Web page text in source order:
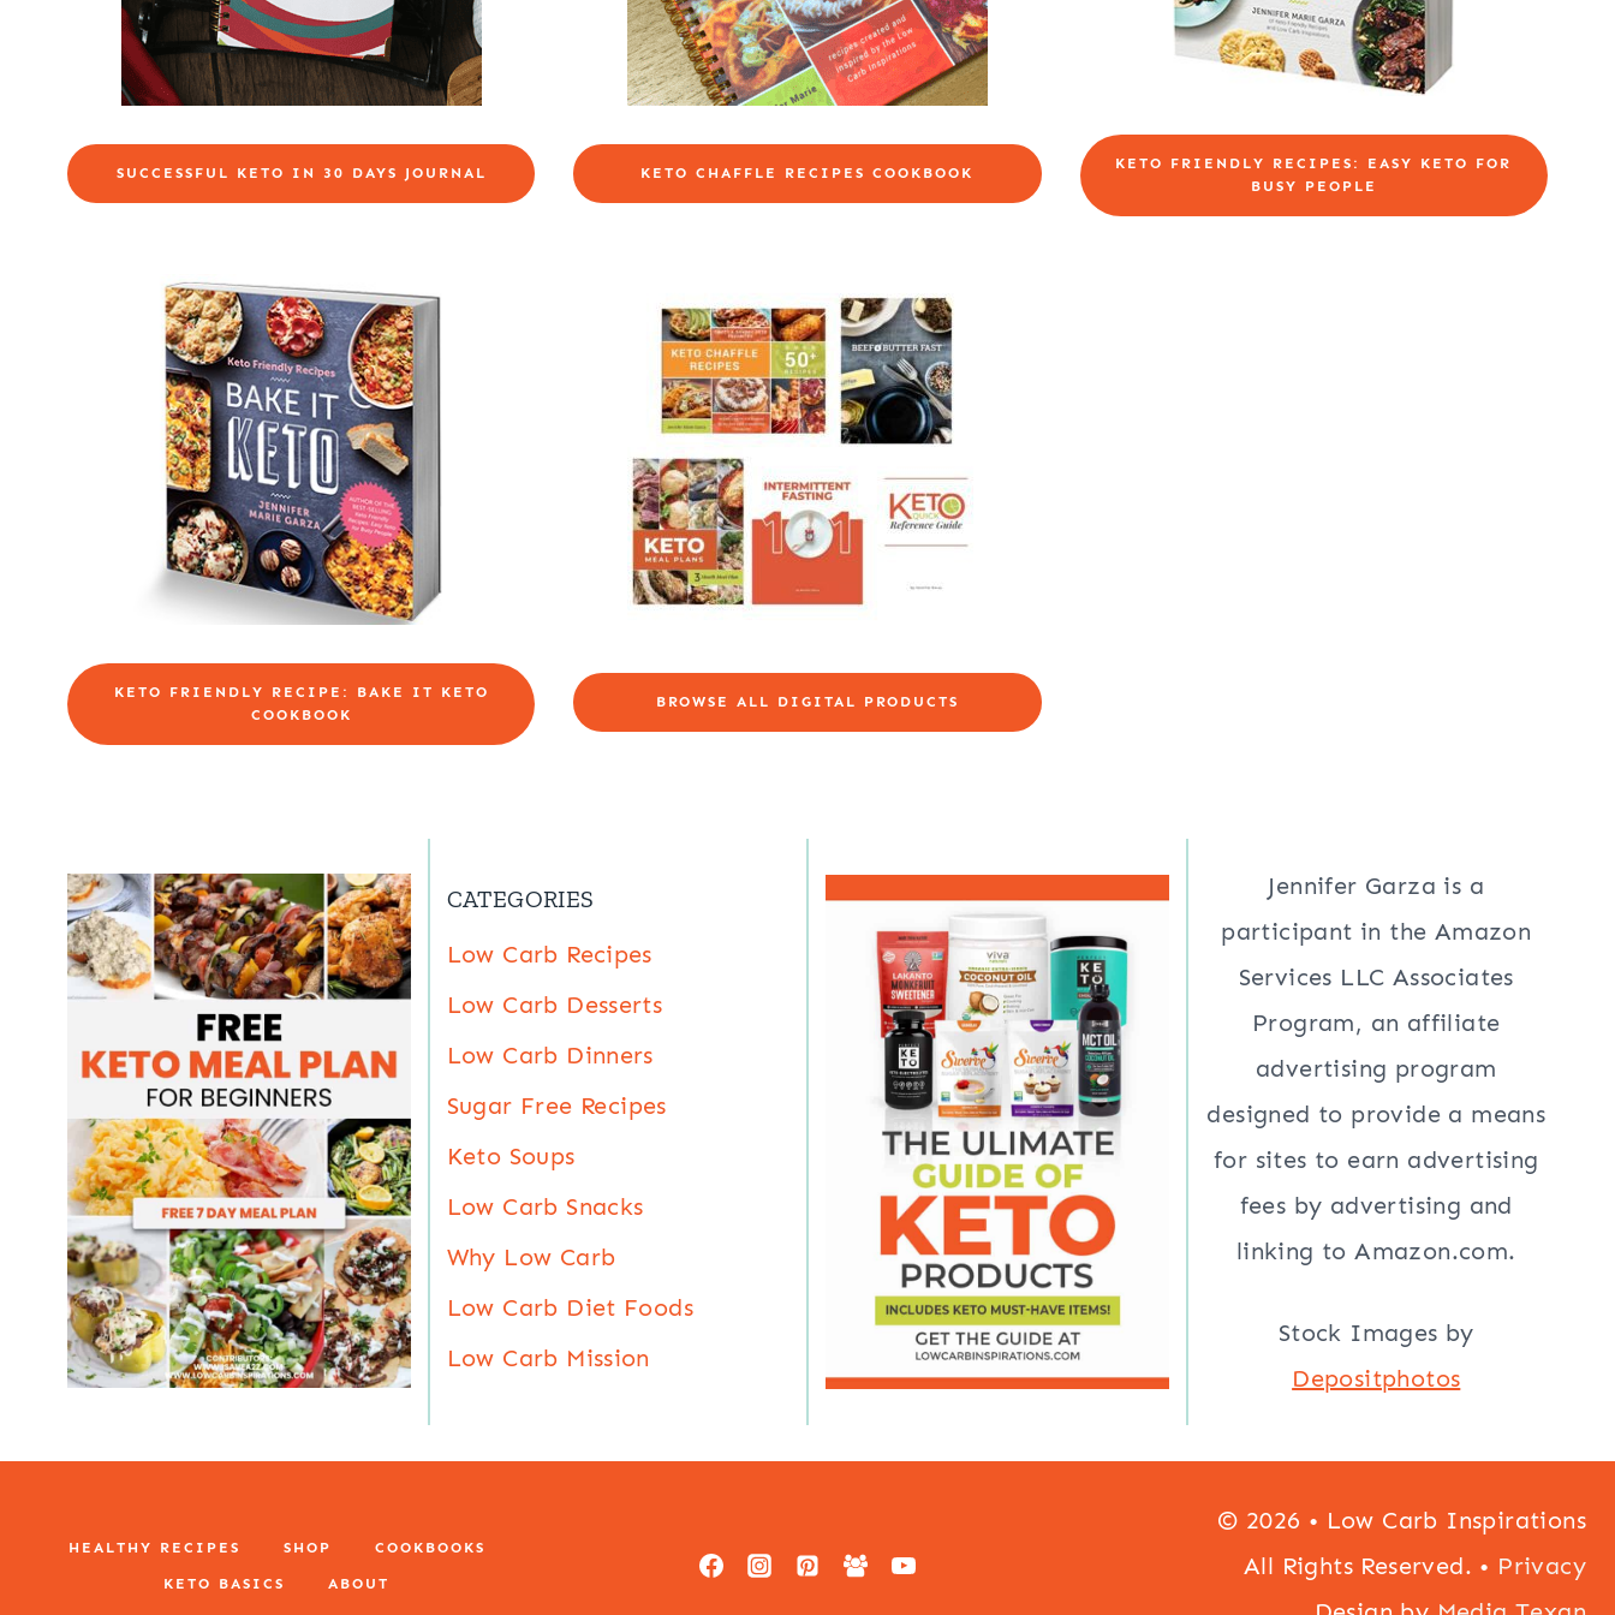
SUCCESSFUL KETO IN 30 DAYS JOURNAL KETO CHAFFLE RECIPES COOKBOOK
KETO FRIENDLY RECIPES: EASY KETO FOR
BUSY PEOPLE
KETO FRIENDLY RECIPE: BAKE IT KETO
COOKBOOK
BROWSE ALL DIGITAL PRODUCTS
CATEGORIES
Low Carb Recipes
Low Carb Desserts
Low Carb Dinners
Sugar Free Recipes
Keto Soups
Low Carb Snacks
Why Low Carb
Low Carb Diet Foods
Low Carb Mission
Jennifer Garza is a
participant in the Amazon
Services LLC Associates
Program, an affiliate
advertising program
designed to provide a means
for sites to earn advertising
fees by advertising and
linking to Amazon.com.
Stock Images by
Depositphotos
HEALTHY RECIPES SHOP COOKBOOKS
KETO BASICS ABOUT
© 2026 • Low Carb Inspirations
All Rights Reserved. • Privacy